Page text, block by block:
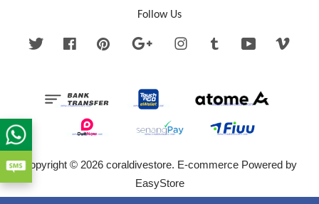
Follow Us
Twitter FacebookPinterest Google InstagramTumblr YouTube
Copyright © 2026 coraldivestore. E-commerce Powered by
EasyStore